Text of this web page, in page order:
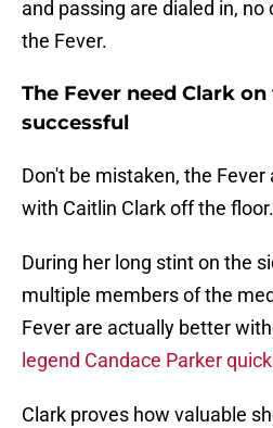
and passing are dialed in, no
the Fever.
The Fever need Clark
successful
Don't be mistaken, the
with Caitlin Clark off the floor.
During her long stint on the
multiple members of the
Fever are actually better
legend Candace Parker
Clark proves how valuable